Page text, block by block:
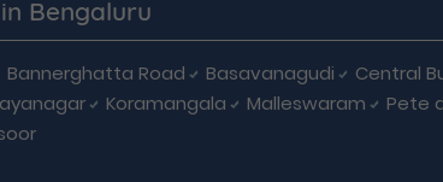
Bengaluru
Bannerghatta Road Basavanagudi Central
Koramangala Malleswaram Pete